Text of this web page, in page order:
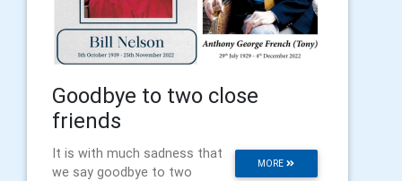
Goodbye to two close
friends
MORE
It is with much sadness that
we say goodbye to two